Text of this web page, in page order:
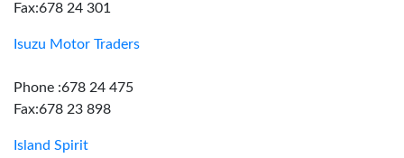
Fax:678 24 301
Isuzu Motor Traders
Phone :678 24 475
Fax:678 23 898
Island Spirit